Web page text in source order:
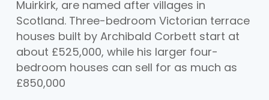
Muirkirk, are named after villages in
Scotland. Three-bedroom Victorian terrace
houses built by Archibald Corbett start at
about £525,000, while his larger four-
bedroom houses can sell for as much as
£850,000